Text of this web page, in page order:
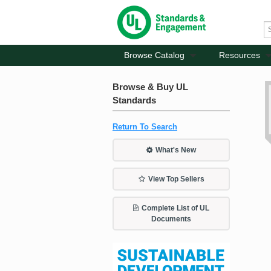
Browse Catalog Resources
Browse & Buy UL
Standards
Return To Search
What's New
View Top Sellers
Complete List of UL
Documents